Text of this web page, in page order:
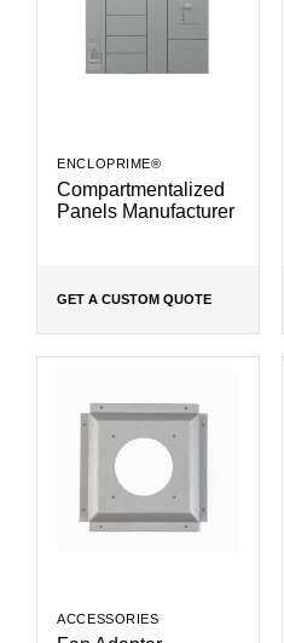
ENCLOPRIME®
Compartmentalized
Panels Manufacturer
GET A CUSTOM QUOTE
ACCESSORIES